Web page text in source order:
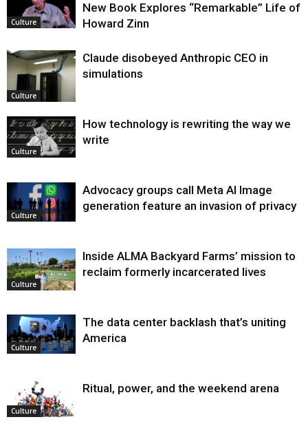
Culture
New Book Explores “Remarkable” Life of
Howard Zinn
Culture
Claude disobeyed Anthropic CEO in
simulations
Culture
How technology is rewriting the way we
write
Culture
Advocacy groups call Meta AI Image
generation feature an invasion of privacy
Culture
Inside ALMA Backyard Farms’ mission to
reclaim formerly incarcerated lives
Culture
The data center backlash that’s uniting
America
Culture
Ritual, power, and the weekend arena